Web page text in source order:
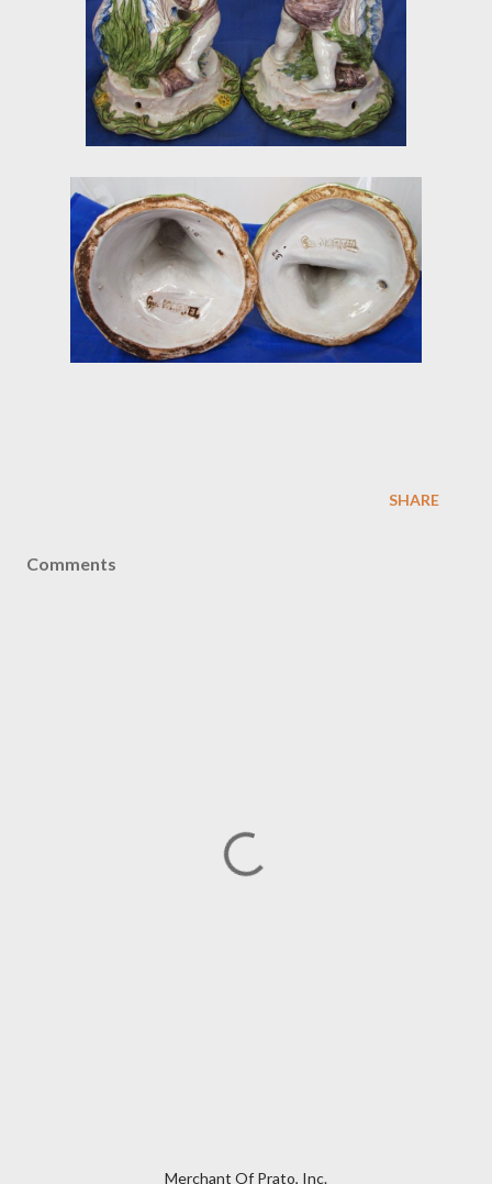
SHARE
Comments
Merchant Of Prato, Inc.